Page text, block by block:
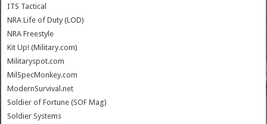
ITS Tactical
NRA Life of Duty (LOD)
NRA Freestyle
Kit Up! (Military.com)
Militaryspot.com
MilSpecMonkey.com
ModernSurvival.net
Soldier of Fortune (SOF Mag)
Soldier Systems